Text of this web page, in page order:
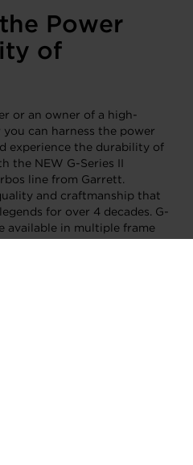
Power
of
or an owner of a high-
can harness the power
experience the durability of
the NEW G-Series II
line from Garrett.
and craftmanship that
for over 4 decades. G-
available in multiple frame